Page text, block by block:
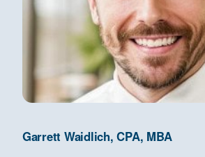
Garrett Waidlich, CPA, MBA